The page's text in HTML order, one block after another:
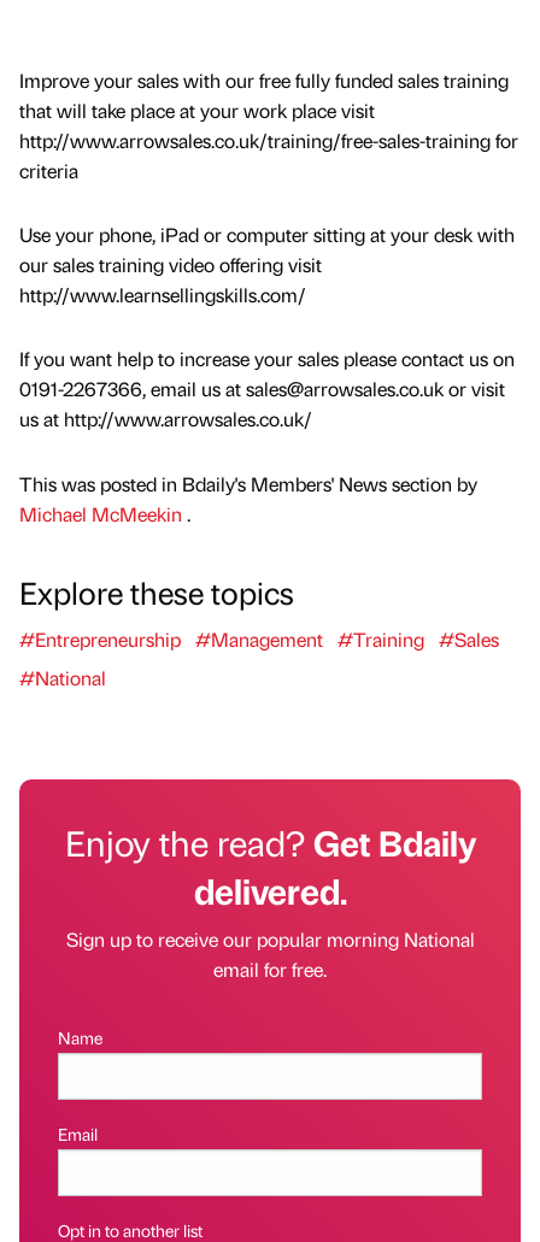
Improve your sales with our free fully funded sales training
that will take place at your work place visit
http://www.arrowsales.co.uk/training/free-sales-training for
criteria
Use your phone, iPad or computer sitting at your desk with
our sales training video offering visit
http://www.learnsellingskills.com/
If you want help to increase your sales please contact us on
0191-2267366, email us at sales@arrowsales.co.uk or visit
us at http://www.arrowsales.co.uk/
This was posted in Bdaily's Members' News section by
Michael McMeekin .
Explore these topics
#Entrepreneurship #Management #Training #Sales
#National
Enjoy the read?Get Bdaily
delivered.
Sign up to receive our popular morning National
email for free.
Name
Email
Opt in to another list